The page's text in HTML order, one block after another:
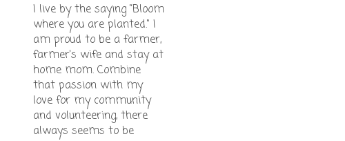
I live by the saying "Bloom
where you are planted." I
am proud to be a farmer,
farmer's wife and stay at
home mom. Combine
that passion with my
love for my community
and volunteering, there
always seems to be